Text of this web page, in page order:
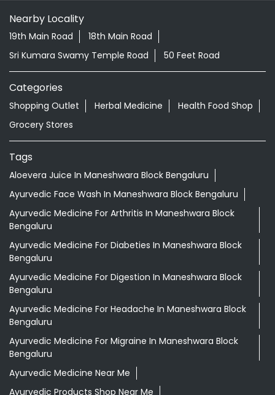
Nearby Locality
19th Main Road
18th Main Road
Sri Kumara Swamy Temple Road
50 Feet Road
Categories
Shopping Outlet Herbal Medicine
Health Food Shop
Grocery Stores
Tags
Aloevera Juice In Maneshwara Block Bengaluru
Ayurvedic Face Wash In Maneshwara Block Bengaluru
Ayurvedic Medicine For Arthritis In Maneshwara Block
Bengaluru
Ayurvedic Medicine For Diabeties In Maneshwara Block
Bengaluru
Ayurvedic Medicine For Digestion In Maneshwara Block
Bengaluru
Ayurvedic Medicine For Headache In Maneshwara Block
Bengaluru
Ayurvedic Medicine For Migraine In Maneshwara Block
Bengaluru
Ayurvedic Medicine Near Me
Ayurvedic Products Shop Near Me